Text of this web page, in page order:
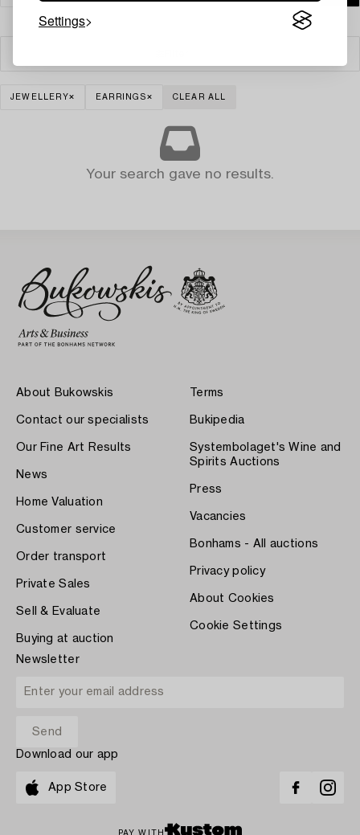
Settings
JEWELLERY EARRINGS CLEAR ALL
Your search gave no results.
About Bukowskis
Contact our specialists
Our Fine Art Results
News
Home Valuation
Customer service
Order transport
Private Sales
Sell & Evaluate
Buying at auction
Terms
Bukipedia
Systembolaget's Wine and
Spirits Auctions
Press
Vacancies
Bonhams - All auctions
Privacy policy
About Cookies
Cookie Settings
Newsletter
Download our app
App Store